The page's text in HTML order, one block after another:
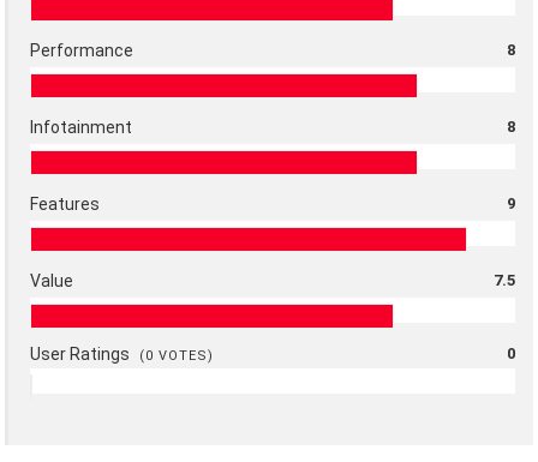
Performance 8
Infotainment 8
Features 9
Value 7.5
User Ratings (0 VOTES) 0